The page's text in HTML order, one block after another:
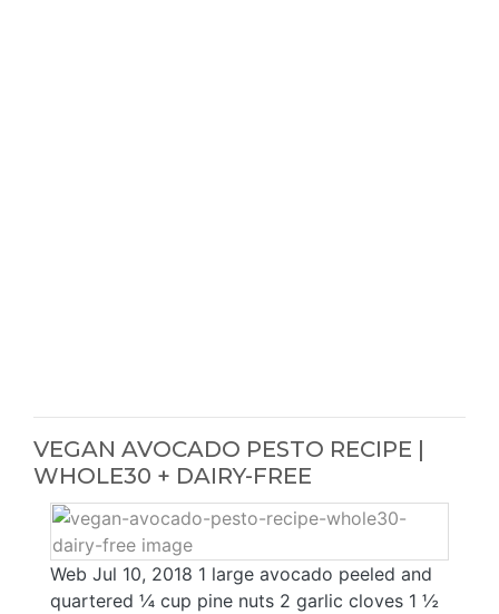
VEGAN AVOCADO PESTO RECIPE |
WHOLE30 + DAIRY-FREE
Web Jul 10, 2018 1 large avocado peeled and
quartered ¼ cup pine nuts 2 garlic cloves 1 ½